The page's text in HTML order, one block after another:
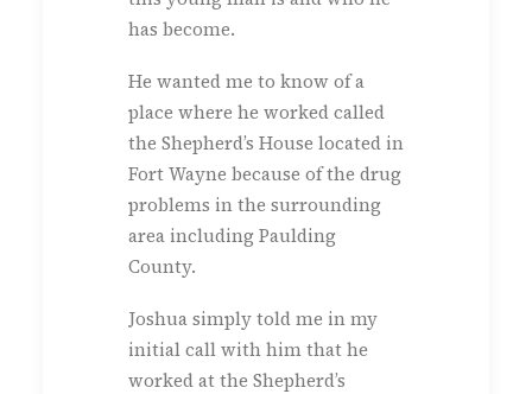
has become.
He wanted me to know of a
place where he worked called
the Shepherd’s House located in
Fort Wayne because of the drug
problems in the surrounding
area including Paulding
County.
Joshua simply told me in my
initial call with him that he
worked at the Shepherd’s